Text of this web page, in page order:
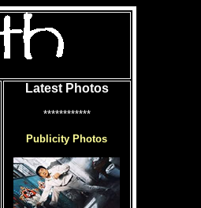
Latest Photos
************
Publicity Photos